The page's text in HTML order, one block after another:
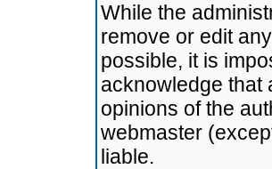
While the
remove or edit
possible, it is
acknowledge that
opinions of the
webmaster
liable.